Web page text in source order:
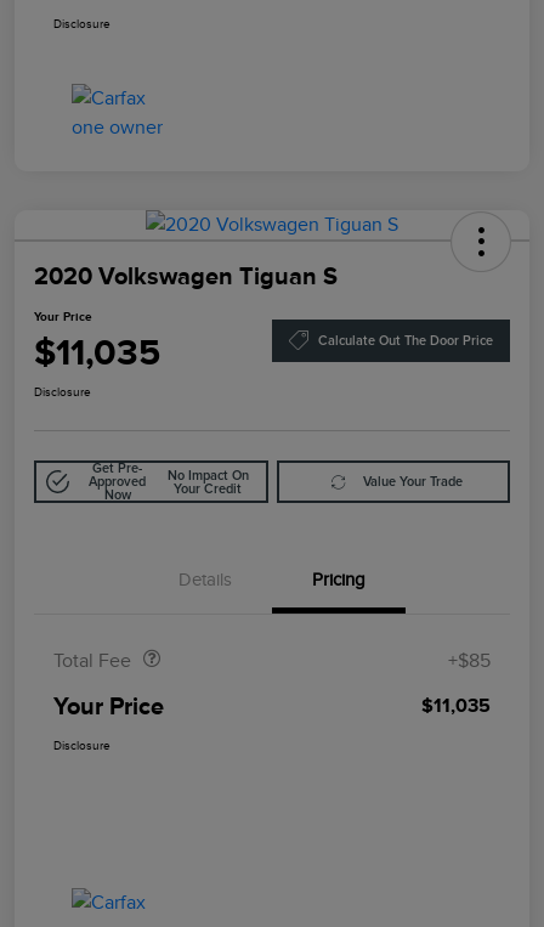
Disclosure
2020 Volkswagen Tiguan S
Your Price
$11,035 Calculate Out The Door Price
Disclosure
Get Pre-
Approved
Now
No Impact On
Your Credit
Value Your Trade
Details Pricing
Total Fee +$85
Your Price $11,035
Disclosure